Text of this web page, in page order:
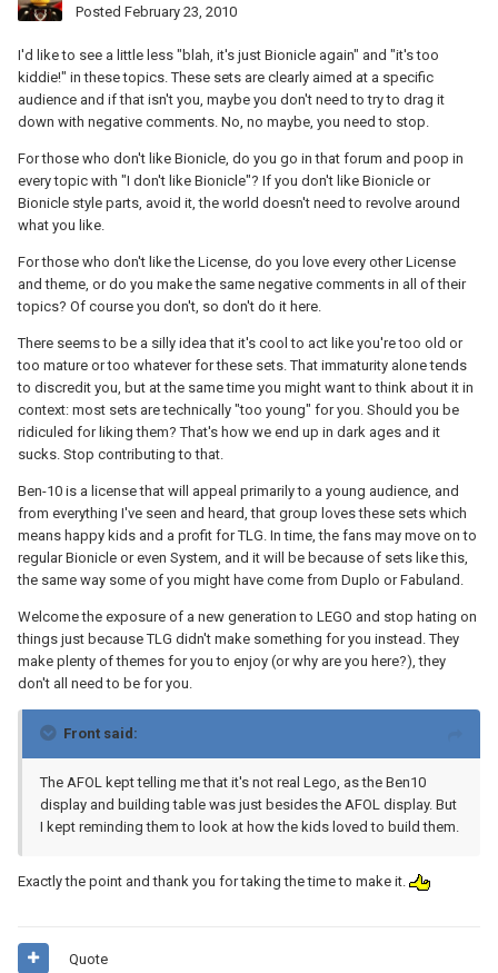
Posted February 23, 2010
I'd like to see a little less "blah, it's just Bionicle again" and "it's too
kiddie!" in these topics. These sets are clearly aimed at a specific
audience and if that isn't you, maybe you don't need to try to drag it
down with negative comments. No, no maybe, you need to stop.
For those who don't like Bionicle, do you go in that forum and poop in
every topic with "I don't like Bionicle"? If you don't like Bionicle or
Bionicle style parts, avoid it, the world doesn't need to revolve around
what you like.
For those who don't like the License, do you love every other License
and theme, or do you make the same negative comments in all of their
topics? Of course you don't, so don't do it here.
There seems to be a silly idea that it's cool to act like you're too old or
too mature or too whatever for these sets. That immaturity alone tends
to discredit you, but at the same time you might want to think about it in
context: most sets are technically "too young" for you. Should you be
ridiculed for liking them? That's how we end up in dark ages and it
sucks. Stop contributing to that.
Ben-10 is a license that will appeal primarily to a young audience, and
from everything I've seen and heard, that group loves these sets which
means happy kids and a profit for TLG. In time, the fans may move on to
regular Bionicle or even System, and it will be because of sets like this,
the same way some of you might have come from Duplo or Fabuland.
Welcome the exposure of a new generation to LEGO and stop hating on
things just because TLG didn't make something for you instead. They
make plenty of themes for you to enjoy (or why are you here?), they
don't all need to be for you.
Front said:
The AFOL kept telling me that it's not real Lego, as the Ben10
display and building table was just besides the AFOL display. But
I kept reminding them to look at how the kids loved to build them.
Exactly the point and thank you for taking the time to make it.
Quote